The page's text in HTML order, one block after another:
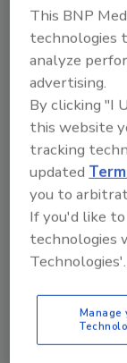
Hi
ask
food
This BNP
technologies
analyze
advertising.
By clicking "I
this website
tracking
updated
you to
If you'd like
technologies
Technologies'.
Manage